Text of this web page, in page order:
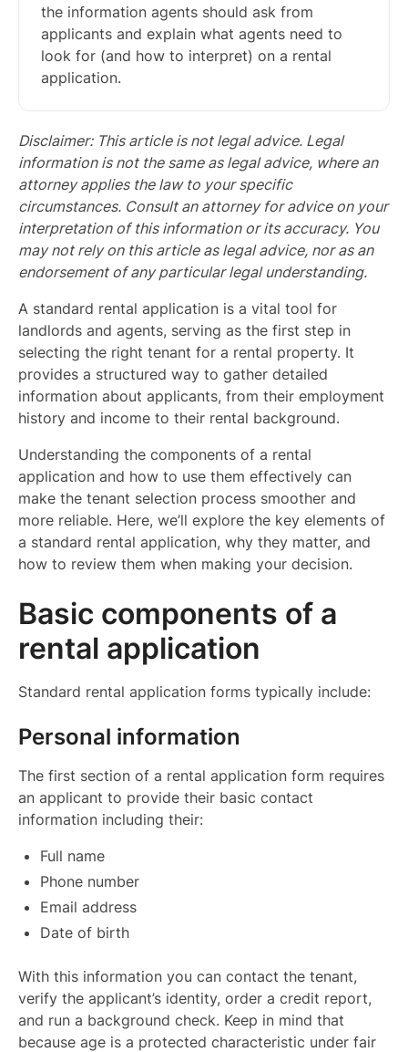
the information agents should ask from
applicants and explain what agents need to
look for (and how to interpret) on a rental
application.
Disclaimer: This article is not legal advice. Legal
information is not the same as legal advice, where an
attorney applies the law to your specific
circumstances. Consult an attorney for advice on your
interpretation of this information or its accuracy. You
may not rely on this article as legal advice, nor as an
endorsement of any particular legal understanding.
A standard rental application is a vital tool for
landlords and agents, serving as the first step in
selecting the right tenant for a rental property. It
provides a structured way to gather detailed
information about applicants, from their employment
history and income to their rental background.
Understanding the components of a rental
application and how to use them effectively can
make the tenant selection process smoother and
more reliable. Here, we’ll explore the key elements of
a standard rental application, why they matter, and
how to review them when making your decision.
Basic components of a
rental application
Standard rental application forms typically include:
Personal information
The first section of a rental application form requires
an applicant to provide their basic contact
information including their:
Full name
Phone number
Email address
Date of birth
With this information you can contact the tenant,
verify the applicant’s identity, order a credit report,
and run a background check. Keep in mind that
because age is a protected characteristic under fair